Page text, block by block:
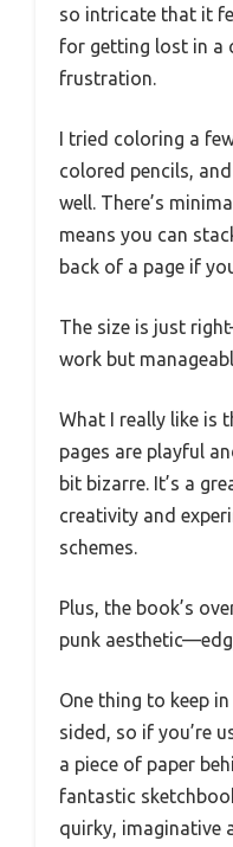
so intricate that it
for getting lost in
frustration.
I tried coloring a
colored pencils,
well. There’s
means you can
back of a page if
The size is just
work but
What I really like is
pages are playful
bit bizarre. It’s a
creativity and
schemes.
Plus, the book’s
punk
One thing to keep
sided, so if you’re
a piece of paper
fantastic
quirky, imaginative